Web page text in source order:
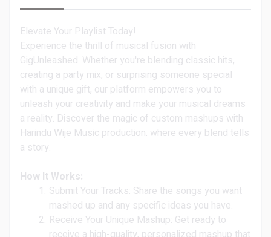
Elevate Your Playlist Today!
Experience the thrill of musical fusion with
GigUnleashed. Whether you're blending classic hits,
creating a party mix, or surprising someone special
with a unique gift, our platform empowers you to
unleash your creativity and make your musical dreams
a reality. Discover the magic of custom mashups with
Harindu Wije Music production. where every blend tells
a story.
How It Works:
Submit Your Tracks: Share the songs you want
mashed up and any specific ideas you have.
Receive Your Unique Mashup: Get ready to